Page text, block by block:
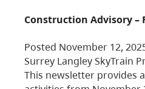
Construction Advisory –
Posted November 12,
Surrey Langley SkyTrain
This newsletter provides